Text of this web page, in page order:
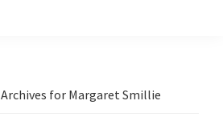
Archives for Margaret Smillie